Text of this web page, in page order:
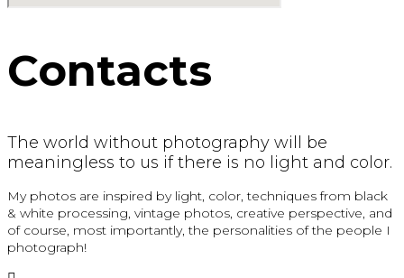
Contacts
The world without photography will be
meaningless to us if there is no light and color.
My photos are inspired by light, color, techniques from black
& white processing, vintage photos, creative perspective, and
of course, most importantly, the personalities of the people I
photograph!